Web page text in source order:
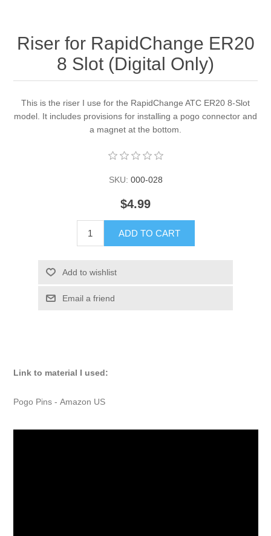
Riser for RapidChange ER20
8 Slot (Digital Only)
This is the riser I use for the RapidChange ATC ER20 8-Slot
model. It includes provisions for installing a pogo connector and
a magnet at the bottom.
SKU: 000-028
$4.99
ADD TO CART
Add to wishlist
Email a friend
Link to material I used:
Pogo Pins -Amazon US